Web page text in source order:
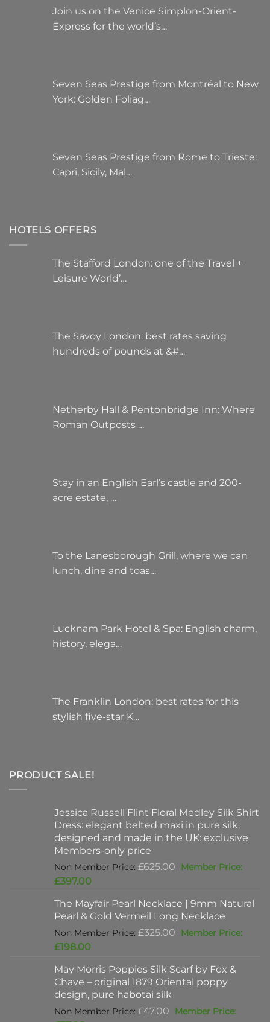
Join us on the Venice Simplon-Orient-
Express for the world’s…
Seven Seas Prestige from Montréal to New
York: Golden Foliag…
Seven Seas Prestige from Rome to Trieste:
Capri, Sicily, Mal…
HOTELS OFFERS
The Stafford London: one of the Travel +
Leisure World’…
The Savoy London: best rates saving
hundreds of pounds at &#…
Netherby Hall & Pentonbridge Inn: Where
Roman Outposts …
Stay in an English Earl’s castle and 200-
acre estate, …
To the Lanesborough Grill, where we can
lunch, dine and toas…
Lucknam Park Hotel & Spa: English charm,
history, elega…
The Franklin London: best rates for this
stylish five-star K…
PRODUCT SALE!
Jessica Russell Flint Floral Medley Silk Shirt
Dress: elegant belted maxi in pure silk,
designed and made in the UK: exclusive
Members-only price
£625.00 Original
£625.00.
£397.00Current
is:
£397.00.
The Mayfair Pearl Necklace | 9mm Natural
Pearl & Gold Vermeil Long Necklace
£325.00 Original
£325.00.
£198.00Current
is:
£198.00.
May Morris Poppies Silk Scarf by Fox &
Chave – original 1879 Oriental poppy
design, pure habotai silk
£47.00 Original